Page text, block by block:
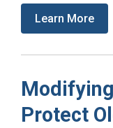
Learn More
Protect